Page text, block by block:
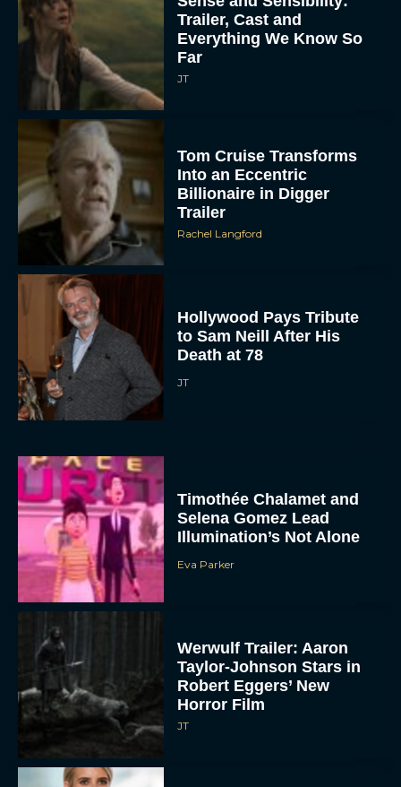
Trailer, Cast and
Everything We Know So
Far
JT
Tom Cruise Transforms
Into an Eccentric
Billionaire in Digger
Trailer
Rachel Langford
Hollywood Pays Tribute
to Sam Neill After His
Death at 78
JT
Timothée Chalamet and
Selena Gomez Lead
Illumination’s Not Alone
Eva Parker
Werwulf Trailer: Aaron
Taylor-Johnson Stars in
Robert Eggers’ New
Horror Film
JT